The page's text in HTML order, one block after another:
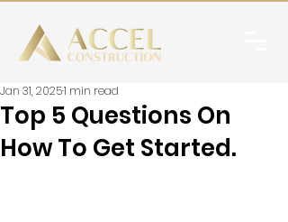
Top 5 Questions On
How To Get Started.
Jan 31, 20251 min read